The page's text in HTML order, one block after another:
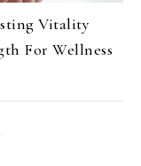
Vitality
For Wellness